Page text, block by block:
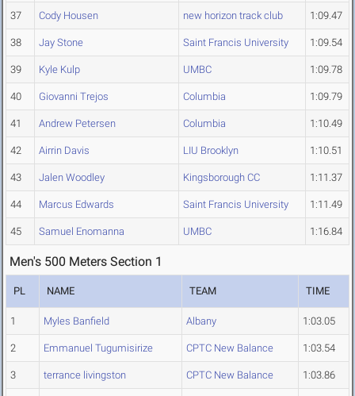
37 Cody Housen new horizon track club 1:09.47
38 Jay Stone Saint Francis University 1:09.54
39 Kyle Kulp UMBC 1:09.78
40 Giovanni Trejos Columbia 1:09.79
41 Andrew Petersen Columbia 1:10.49
42 Airrin Davis LIU Brooklyn 1:10.51
43 Jalen Woodley Kingsborough CC 1:11.37
44 Marcus Edwards Saint Francis University 1:11.49
45 Samuel Enomanna UMBC 1:16.84
Men's 500 Meters Section 1
PL NAME TEAM TIME
1 Myles Banfield Albany 1:03.05
2 Emmanuel Tugumisirize CPTC New Balance 1:03.54
3 terrance livingston CPTC New Balance 1:03.86